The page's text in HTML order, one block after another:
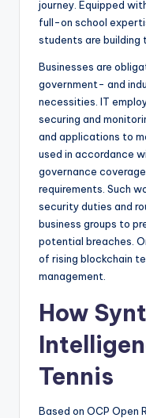
journey. Equipped
full-on school
students are building
Businesses are
government- and
necessities. IT
securing and
and applications to
used in accordance
governance
requirements. Such
security duties and
business groups to
potential breaches.
of rising blockchain
management.
How
Tennis
Based on OCP Open